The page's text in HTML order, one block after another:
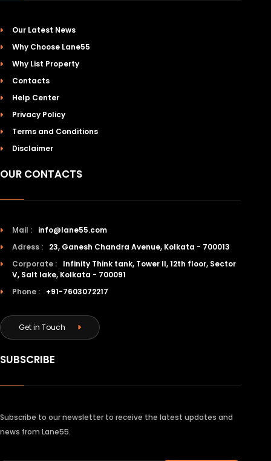
Our Latest News
Why Choose Lane55
Why List Property
Contacts
Help Center
Privacy Policy
Terms and Conditions
Disclaimer
OUR CONTACTS
Mail :
info@lane55.com
Adress :
23, Ganesh Chandra Avenue, Kolkata - 700013
Corporate :
Infinity Think tank, Tower II, 12th floor, Sector
V, Salt lake, Kolkata - 700091
Phone :
+91-7603072217
Get in Touch
SUBSCRIBE
Subscribe to our newsletter to receive the latest updates and
news from Lane55.